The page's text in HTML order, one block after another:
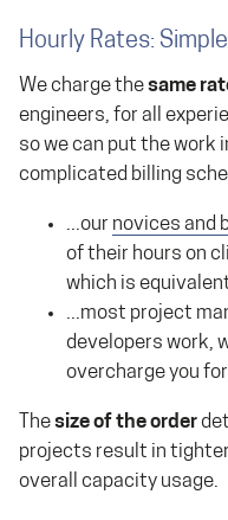
Hourly Rates:
We charge thesame
engineers, for all
so we can put the work
complicated billing
...our novices and
of their hours on
which is
...most project
developers work,
overcharge you
Thesize of the order
projects result in
overall capacity usage.